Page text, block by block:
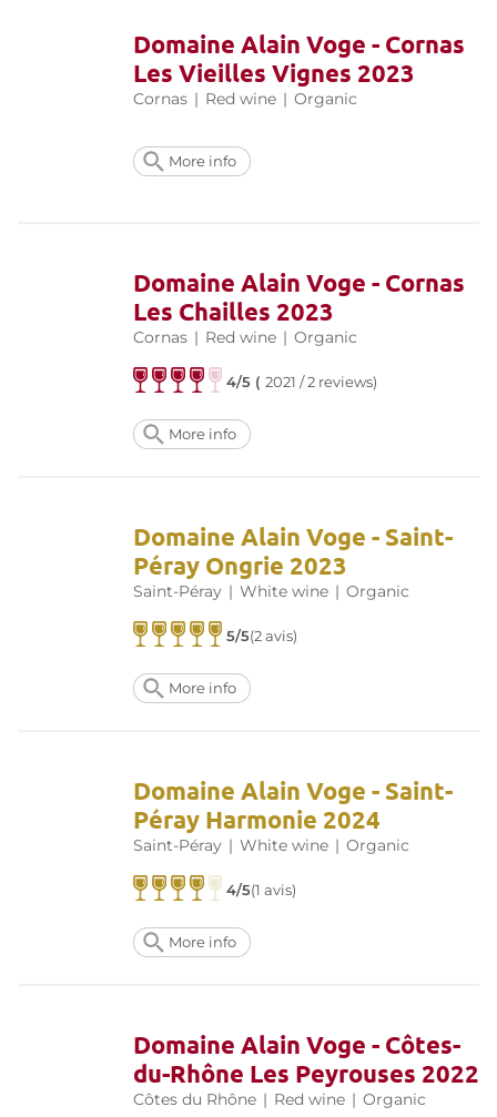
Domaine Alain Voge - Cornas
Les Vieilles Vignes 2023
Cornas | Red wine | Organic
More info
Domaine Alain Voge - Cornas
Les Chailles 2023
Cornas | Red wine | Organic
4/5 (2021 / 2 reviews)
More info
Domaine Alain Voge - Saint-
Péray Ongrie 2023
Saint-Péray | White wine | Organic
5/5(2 avis)
More info
Domaine Alain Voge - Saint-
Péray Harmonie 2024
Saint-Péray | White wine | Organic
4/5(1 avis)
More info
Domaine Alain Voge - Côtes-
du-Rhône Les Peyrouses 2022
Côtes du Rhône | Red wine | Organic